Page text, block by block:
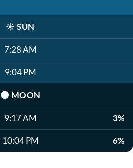
☀️ SUN
7:28 AM
9:04 PM
🌑 MOON
9:17 AM 3%
10:04 PM 6%